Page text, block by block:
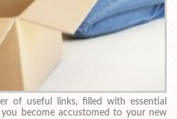
of useful links, filled with essential
become accustomed to your new